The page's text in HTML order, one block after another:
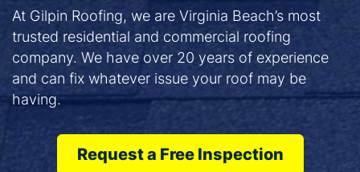
At Gilpin Roofing, we are Virginia Beach’s most
trusted residential and commercial roofing
company. We have over 20 years of experience
and can fix whatever issue your roof may be
having.
Request a Free Inspection